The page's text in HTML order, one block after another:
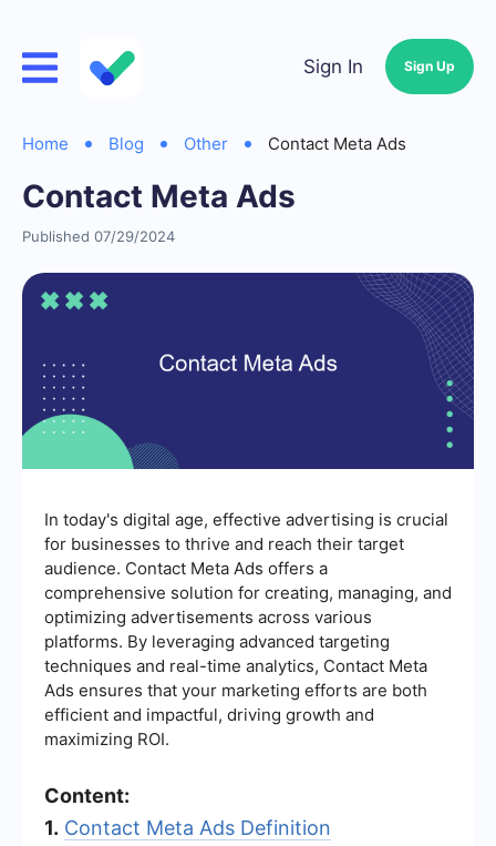
Sign In Sign Up
Home Blog Other Contact Meta Ads
Contact Meta Ads
Published 07/29/2024
In today's digital age, effective advertising is crucial
for businesses to thrive and reach their target
audience. Contact Meta Ads offers a
comprehensive solution for creating, managing, and
optimizing advertisements across various
platforms. By leveraging advanced targeting
techniques and real-time analytics, Contact Meta
Ads ensures that your marketing efforts are both
efficient and impactful, driving growth and
maximizing ROI.
Content:
1. Contact Meta Ads Definition